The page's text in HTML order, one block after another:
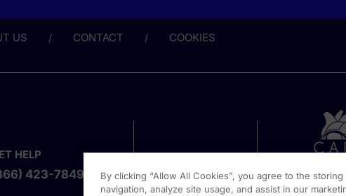
US CONTACT COOKIES
HELP
423-7849
By clicking “Allow All Cookies”, you agree to the
navigation, analyze site usage, and assist in our